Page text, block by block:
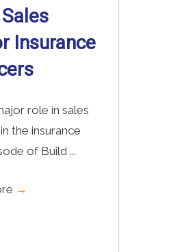
Insurance
role in sales
the insurance
of Build ...
→